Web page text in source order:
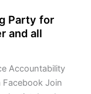
Party for
and all
Accountability
Facebook Join